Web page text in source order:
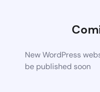
New WordPress
be published soon